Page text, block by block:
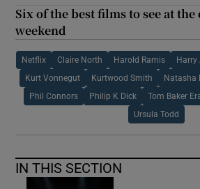
Six of the best films to see at
weekend
Netflix Claire North Harold Ramis Harry
Kurt Vonnegut Kurtwood Smith Natasha
Phil Connors Philip K Dick Tom Baker
Ursula Todd
IN THIS SECTION